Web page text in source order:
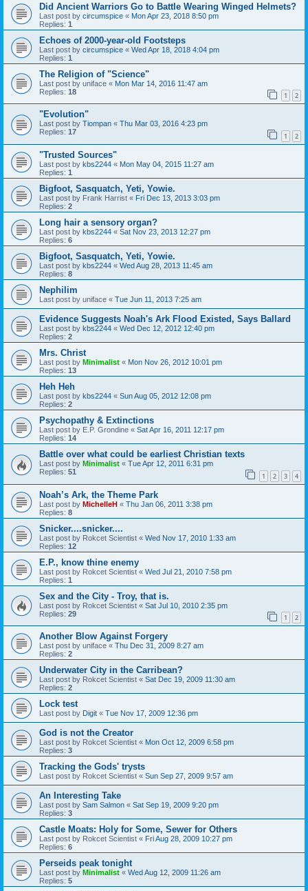
Did Ancient Warriors Go to Battle Wearing Winged Helmets?
Last post by circumspice « Mon Apr 23, 2018 8:50 pm
Replies: 1
Echoes of 2000-year-old Footsteps
Last post by circumspice « Wed Apr 18, 2018 4:04 pm
Replies: 1
The Religion of "Science"
Last post by uniface « Mon Mar 14, 2016 11:47 am
Replies: 18 1 2
"Evolution"
Last post by Tiompan « Thu Mar 03, 2016 4:23 pm
Replies: 17 1 2
"Trusted Sources"
Last post by kbs2244 « Mon May 04, 2015 11:27 am
Replies: 1
Bigfoot, Sasquatch, Yeti, Yowie.
Last post by Frank Harrist « Fri Dec 13, 2013 3:03 pm
Replies: 2
Long hair a sensory organ?
Last post by kbs2244 « Sat Nov 23, 2013 12:27 pm
Replies: 6
Bigfoot, Sasquatch, Yeti, Yowie.
Last post by kbs2244 « Wed Aug 28, 2013 11:45 am
Replies: 8
Nephilim
Last post by uniface « Tue Jun 11, 2013 7:25 am
Evidence Suggests Noah's Ark Flood Existed, Says Ballard
Last post by kbs2244 « Wed Dec 12, 2012 12:40 pm
Replies: 2
Mrs. Christ
Last post by Minimalist « Mon Nov 26, 2012 10:01 pm
Replies: 13
Heh Heh
Last post by kbs2244 « Sun Aug 05, 2012 12:08 pm
Replies: 2
Psychopathy & Extinctions
Last post by E.P. Grondine « Sat Apr 16, 2011 12:17 pm
Replies: 14
Battle over what could be earliest Christian texts
Last post by Minimalist « Tue Apr 12, 2011 6:31 pm
Replies: 51 1 2 3 4
Noah’s Ark, the Theme Park
Last post by MichelleH « Thu Jan 06, 2011 3:38 pm
Replies: 8
Snicker....snicker....
Last post by Rokcet Scientist « Wed Nov 17, 2010 1:33 am
Replies: 12
E.P., know thine enemy
Last post by Rokcet Scientist « Wed Jul 21, 2010 7:58 pm
Replies: 1
Sex and the City - Troy, that is.
Last post by Rokcet Scientist « Sat Jul 10, 2010 2:35 pm
Replies: 29 1 2
Another Blow Against Forgery
Last post by uniface « Thu Dec 31, 2009 8:27 am
Replies: 2
Underwater City in the Carribean?
Last post by Rokcet Scientist « Sat Dec 19, 2009 11:30 am
Replies: 2
Lock test
Last post by Digit « Tue Nov 17, 2009 12:36 pm
God is not the Creator
Last post by Rokcet Scientist « Mon Oct 12, 2009 6:58 pm
Replies: 3
Tracking the Gods' trysts
Last post by Rokcet Scientist « Sun Sep 27, 2009 9:57 am
An Interesting Take
Last post by Sam Salmon « Sat Sep 19, 2009 9:20 pm
Replies: 3
Castle Moats: Holy for Some, Sewer for Others
Last post by Rokcet Scientist « Fri Aug 28, 2009 10:27 pm
Replies: 6
Perseids peak tonight
Last post by Minimalist « Wed Aug 12, 2009 11:26 am
Replies: 5